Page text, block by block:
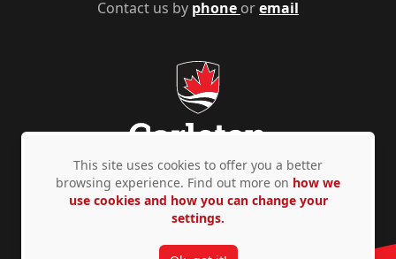
Contact us by phone oremail
Privacy Policy Accessibility © Copyright 2026
This site uses cookies to offer you a better
browsing experience. Find out more on how we
use cookies and how you can change your
settings.